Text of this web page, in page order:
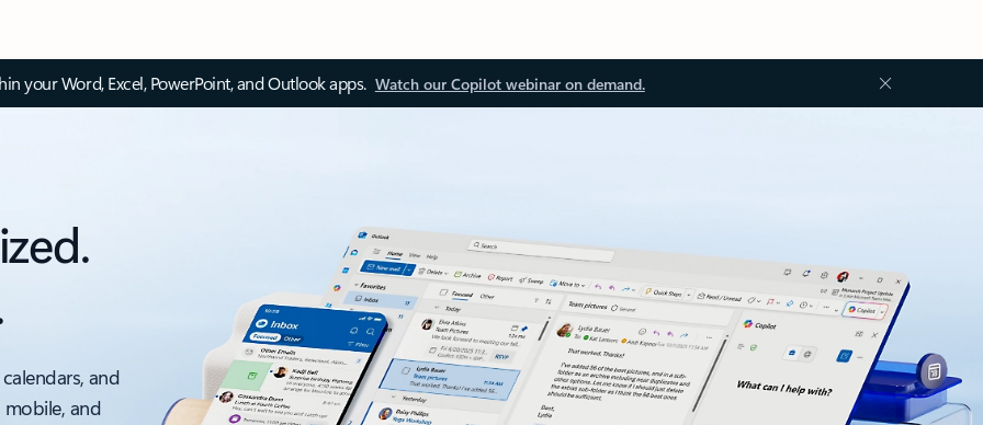
your Word, Excel, PowerPoint, and Outlook apps. Watch our Copilot webinar on demand.
and
and